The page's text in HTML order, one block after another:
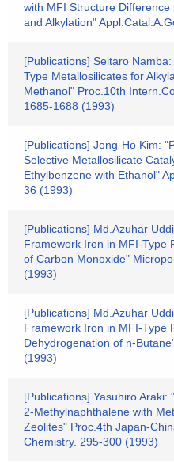
with MFI Structure
and Alkylation"
[Publications] Seitaro
Type Metallosilicates for
Methanol" Proc.10th
1685-1688 (1993)
[Publications] Jong-Ho Kim:
Selective Metallosilicate
Ethylbenzene with Ethanol"
36 (1993)
[Publications] Md.Azuhar
Framework Iron in MFI-Type
of Carbon Monoxide"
(1993)
[Publications] Md.Azuhar
Framework Iron in MFI-Type
Dehydrogenation of n-
(1993)
[Publications] Yasuhiro Araki:
2-Methylnaphthalene with
Zeolites" Proc.4th Japan-
Chemistry. 295-300 (1993)